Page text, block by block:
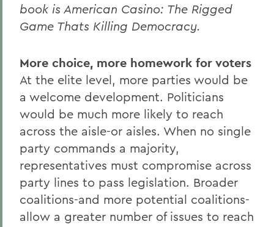
book is American Casino: The Rigged
Game Thats Killing Democracy.
More choice, more homework for voters
At the elite level, more parties would be
a welcome development. Politicians
would be much more likely to reach
across the aisle-or aisles. When no single
party commands a majority,
representatives must compromise across
party lines to pass legislation. Broader
coalitions-and more potential coalitions-
allow a greater number of issues to reach